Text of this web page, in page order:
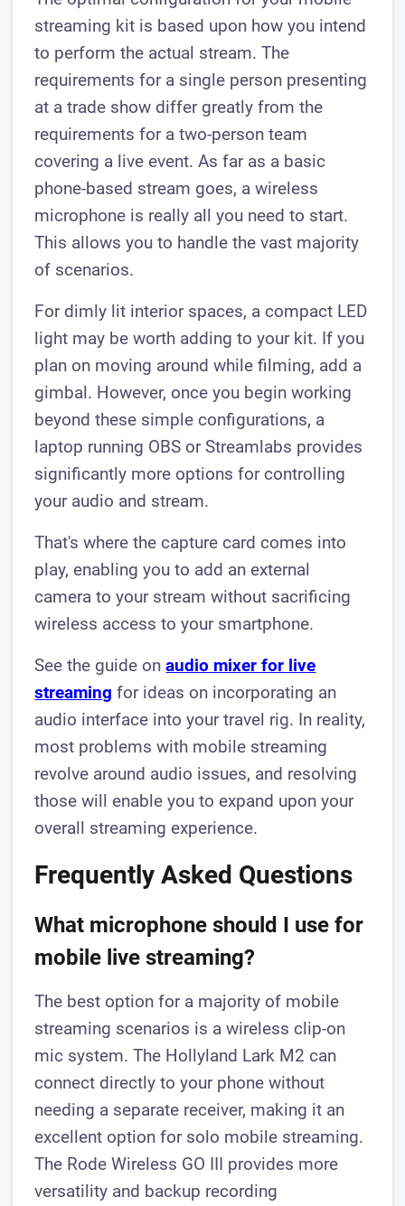
streaming kit is based upon how you intend
to perform the actual stream. The
requirements for a single person presenting
at a trade show differ greatly from the
requirements for a two-person team
covering a live event. As far as a basic
phone-based stream goes, a wireless
microphone is really all you need to start.
This allows you to handle the vast majority
of scenarios.
For dimly lit interior spaces, a compact LED
light may be worth adding to your kit. If you
plan on moving around while filming, add a
gimbal. However, once you begin working
beyond these simple configurations, a
laptop running OBS or Streamlabs provides
significantly more options for controlling
your audio and stream.
That's where the capture card comes into
play, enabling you to add an external
camera to your stream without sacrificing
wireless access to your smartphone.
See the guide onaudio mixer for live
streaming for ideas on incorporating an
audio interface into your travel rig. In reality,
most problems with mobile streaming
revolve around audio issues, and resolving
those will enable you to expand upon your
overall streaming experience.
Frequently Asked Questions
What microphone should I use for
mobile live streaming?
The best option for a majority of mobile
streaming scenarios is a wireless clip-on
mic system. The Hollyland Lark M2 can
connect directly to your phone without
needing a separate receiver, making it an
excellent option for solo mobile streaming.
The Rode Wireless GO III provides more
versatility and backup recording